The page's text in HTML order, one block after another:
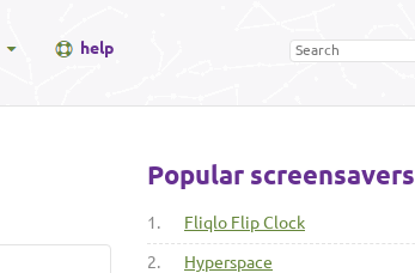
help
Popular screensavers
1. Fliqlo Flip Clock
2. Hyperspace